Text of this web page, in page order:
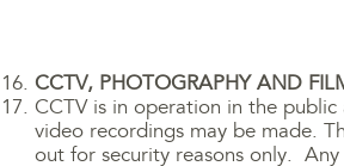
CCTV, PHOTOGRAPHY AND
CCTV is in operation in the
video recordings may be made.
out for security reasons only.